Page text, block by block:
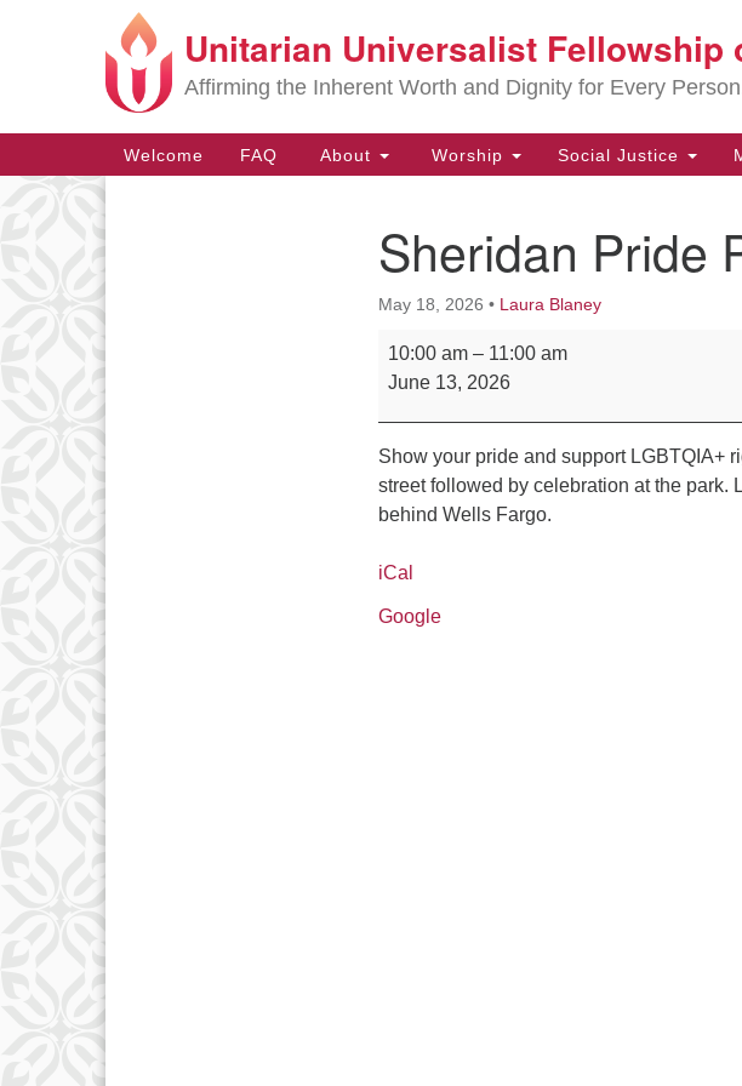
Search
for:
Google
Map
Unitarian Universalist Fellowship
Affirming the Inherent Worth and Dignity for Every
Main
Navigation
Welcome FAQ About Worship Social Justice
Sheridan Pride
May 18, 2026 • Laura Blaney
Sheridan Pride Parade
10:00 am – 11:00 am
June 13, 2026
Show your pride and support LGBTQIA+
street followed by celebration at the park.
behind Wells Fargo.
iCal
Google